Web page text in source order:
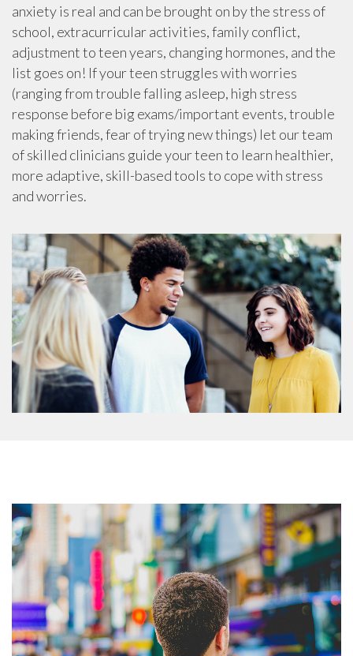
anxiety is real and can be brought on by the stress of
school, extracurricular activities, family conflict,
adjustment to teen years, changing hormones, and the
list goes on! If your teen struggles with worries
(ranging from trouble falling asleep, high stress
response before big exams/important events, trouble
making friends, fear of trying new things) let our team
of skilled clinicians guide your teen to learn healthier,
more adaptive, skill-based tools to cope with stress
and worries.